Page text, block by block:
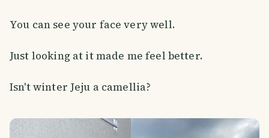
You can see your face very well.
Just looking at it made me feel better.
Isn't winter Jeju a camellia?